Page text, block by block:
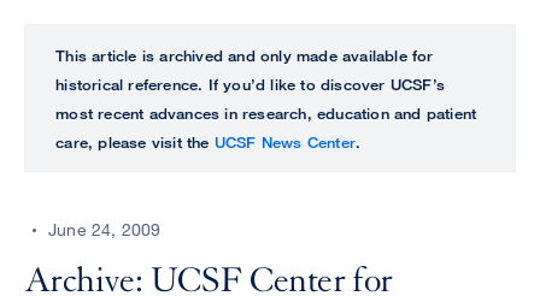
perform
ALL
UCSF
CENTER
This article is archived and only made available for
historical reference. If you’d like to discover UCSF’s
most recent advances in research, education and patient
care, please visit the UCSF News Center.
June 24, 2009
Archive: UCSF Center for